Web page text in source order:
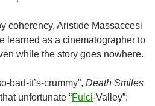
coherency, Aristide Massaccesi
learned as a cinematographer to
while the story goes nowhere.
bad-it’s-crummy”, Death Smiles
unfortunate “Fulci-Valley”: